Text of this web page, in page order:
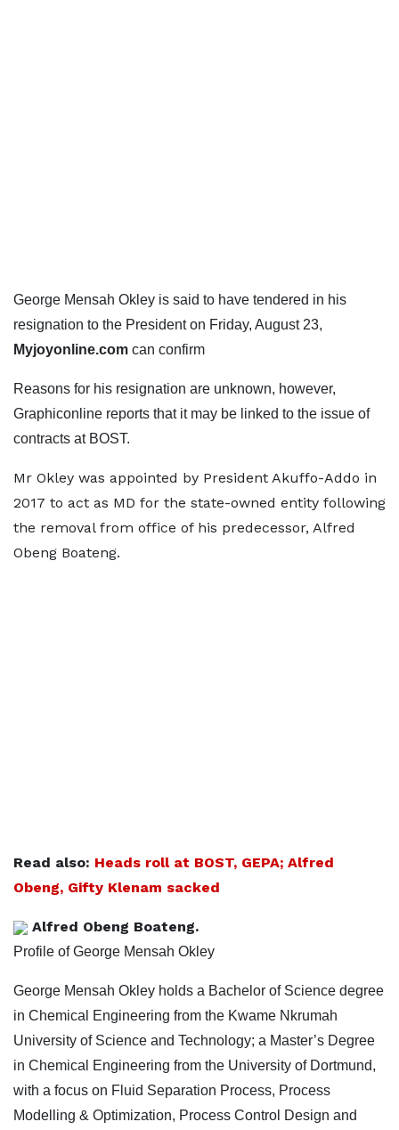
George Mensah Okley is said to have tendered in his
resignation to the President on Friday, August 23,
Myjoyonline.com can confirm
Reasons for his resignation are unknown, however,
Graphiconline reports that it may be linked to the issue of
contracts at BOST.
Mr Okley was appointed by President Akuffo-Addo in
2017 to act as MD for the state-owned entity following
the removal from office of his predecessor, Alfred
Obeng Boateng.
Read also: Heads roll at BOST, GEPA; Alfred
Obeng, Gifty Klenam sacked
Alfred Obeng Boateng.
Profile of George Mensah Okley
George Mensah Okley holds a Bachelor of Science degree
in Chemical Engineering from the Kwame Nkrumah
University of Science and Technology; a Master’s Degree
in Chemical Engineering from the University of Dortmund,
with a focus on Fluid Separation Process, Process
Modelling & Optimization, Process Control Design and